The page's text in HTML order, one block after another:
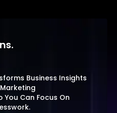
Business Insights
Can Focus On